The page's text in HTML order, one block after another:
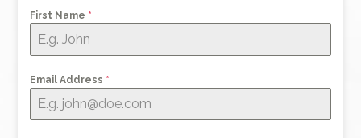
First Name *
Email Address *